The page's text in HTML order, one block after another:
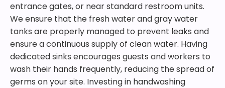
entrance gates, or near standard restroom units.
We ensure that the fresh water and gray water
tanks are properly managed to prevent leaks and
ensure a continuous supply of clean water. Having
dedicated sinks encourages guests and workers to
wash their hands frequently, reducing the spread of
germs on your site. Investing in handwashing